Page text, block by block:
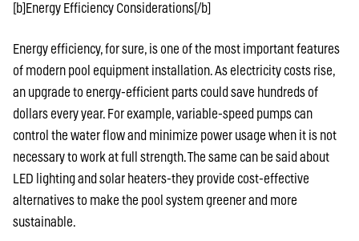
[b]Energy Efficiency Considerations[/b]
Energy efficiency, for sure, is one of the most important features
of modern pool equipment installation. As electricity costs rise,
an upgrade to energy-efficient parts could save hundreds of
dollars every year. For example, variable-speed pumps can
control the water flow and minimize power usage when it is not
necessary to work at full strength. The same can be said about
LED lighting and solar heaters-they provide cost-effective
alternatives to make the pool system greener and more
sustainable.